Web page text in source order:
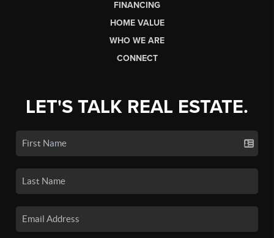
FINANCING
HOME VALUE
WHO WE ARE
CONNECT
LET'S TALK REAL ESTATE.